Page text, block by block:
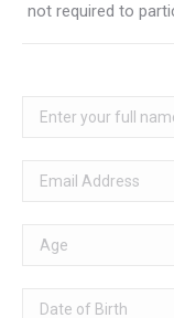
not required to